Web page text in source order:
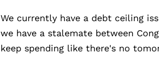
We currently have a debt ceiling
we have a stalemate between
keep spending like there's no